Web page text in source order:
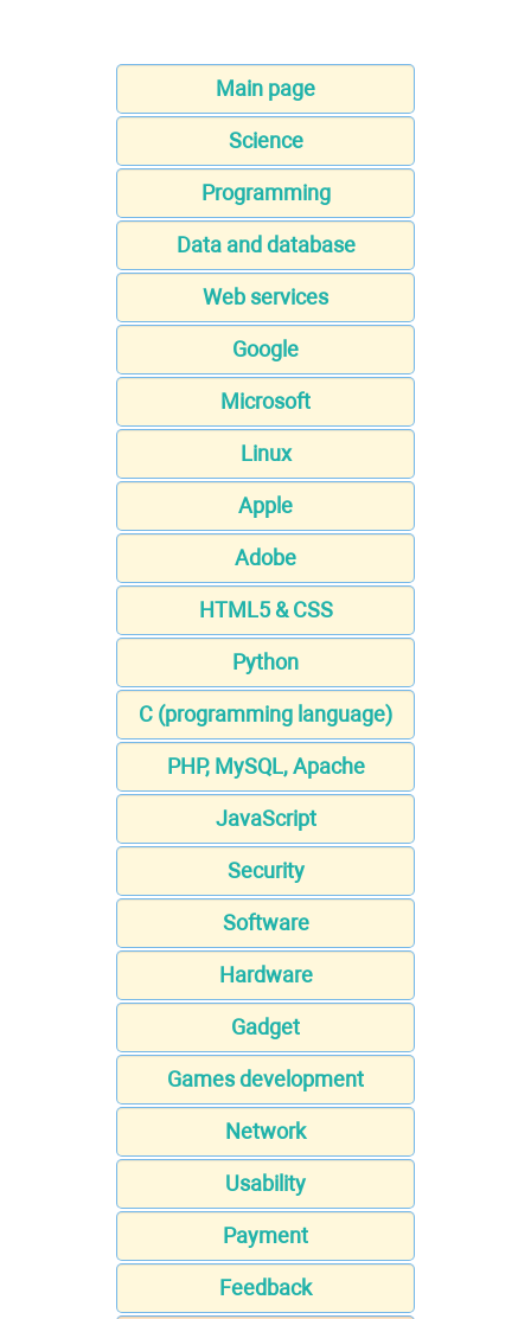
Main page
Science
Programming
Data and database
Web services
Google
Microsoft
Linux
Apple
Adobe
HTML5 & CSS
Python
C (programming language)
PHP, MySQL, Apache
JavaScript
Security
Software
Hardware
Gadget
Games development
Network
Usability
Payment
Feedback